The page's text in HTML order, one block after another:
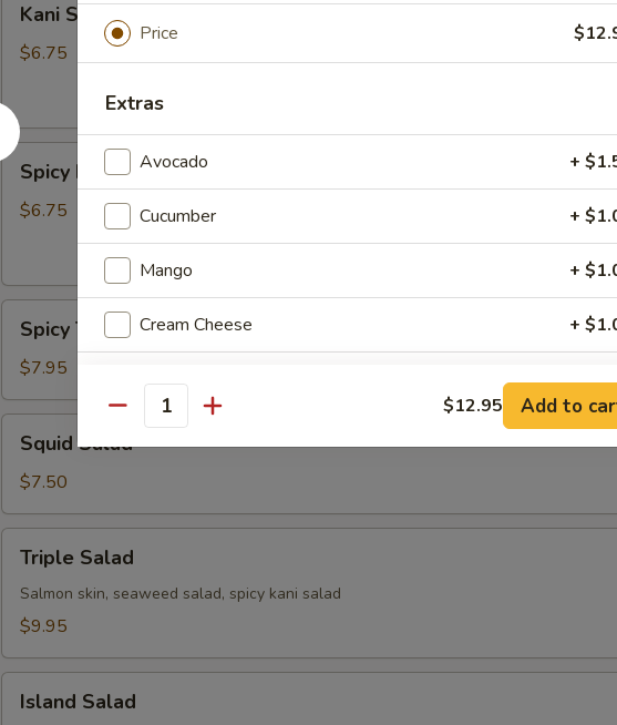
Salad
Kani Salad
$6.75
Spicy
Kani
Salad
Spicy Kani Salad
$6.75
Tuna
Bowl
Salad
Spicy Tuna Bowl Salad
$7.95
Salad
Squid Salad
$7.50
Salad
Triple Salad
Salmon skin, seaweed salad, spicy kani salad
$9.95
Salad
Island Salad
Price
Extras
Avocado +
Cucumber +
Mango +
Cream Cheese +
Jalapeno +
Soybean Paper +
Special instructions
NOTE EXTRA CHARGES MAY BE INCURRED FOR ADDITIONS IN THIS
SECTION
Quantity $12.95 Add to